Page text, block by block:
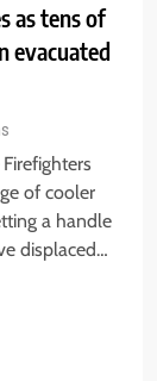
as tens of
evacuated
of cooler
a handle
displaced…